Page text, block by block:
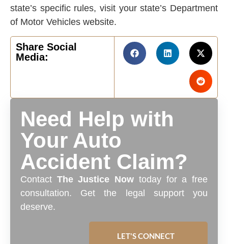
state’s specific rules, visit your state’s Department
of Motor Vehicles website.
Share Social
Media:
Need Help with
Your Auto
Accident Claim?
Contact The Justice Now today for a free
consultation. Get the legal support you
deserve.
LET'S CONNECT